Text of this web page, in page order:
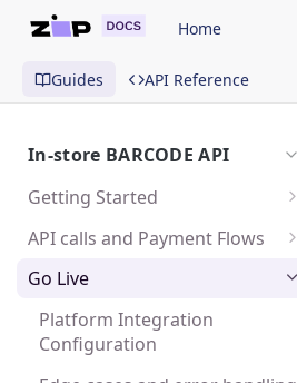
Home
Guides API Reference
In-store BARCODE API
Getting Started
Sandbox
Test user accounts
API calls and Payment Flows
The payment experience
Create a Purchase Request
Poll order status
Go Live
Platform Integration
Configuration